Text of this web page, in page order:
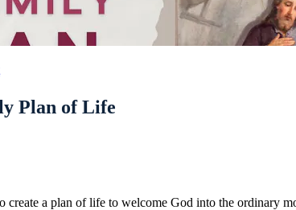
Plan of Life
create a plan of life to welcome God into the ordinary